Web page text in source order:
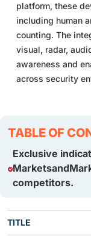
platform, these
including human
counting. The
visual, radar,
awareness and
across security
TABLE OF
Exclusive
competitors.
TITLE